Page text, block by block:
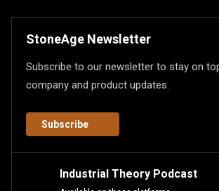
StoneAge Newsletter
Subscribe to our newsletter to stay on
company and product updates.
Subscribe
Industrial Theory Podcast